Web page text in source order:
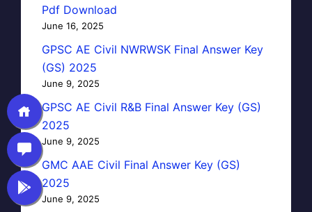
Pdf Download
June 16, 2025
GPSC AE Civil NWRWSK Final Answer Key
(GS) 2025
June 9, 2025
GPSC AE Civil R&B Final Answer Key (GS)
2025
June 9, 2025
GMC AAE Civil Final Answer Key (GS)
2025
June 9, 2025